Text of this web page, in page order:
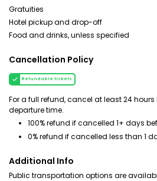
Gratuities
Hotel pickup and drop-off
Food and drinks, unless specified
Cancellation Policy
Refundable tickets
For a full refund, cancel at least 24
departure time.
100% refund if cancelled 1+ days
0% refund if cancelled less than 1
Additional Info
Public transportation options are